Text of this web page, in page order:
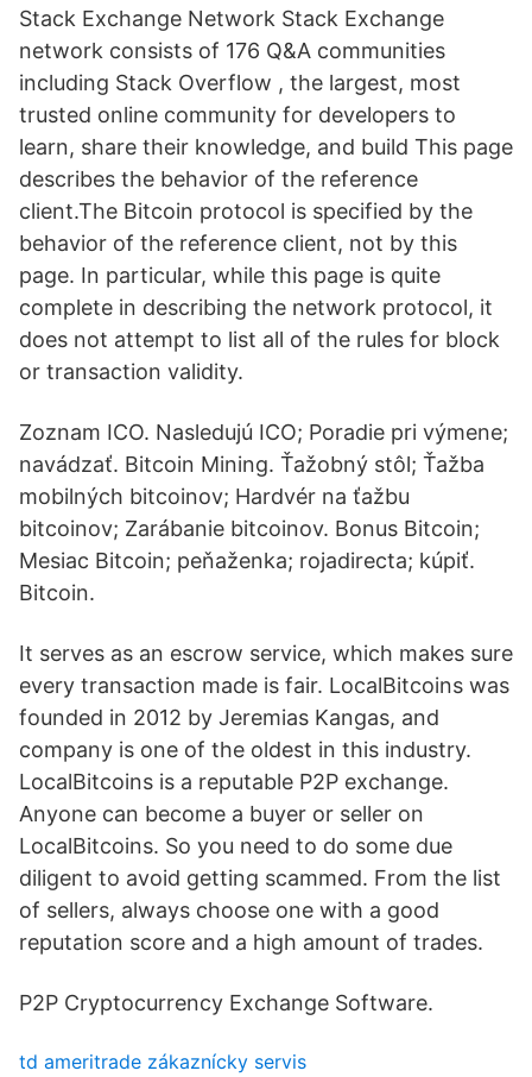
Stack Exchange Network Stack Exchange
network consists of 176 Q&A communities
including Stack Overflow , the largest, most
trusted online community for developers to
learn, share their knowledge, and build This page
describes the behavior of the reference
client.The Bitcoin protocol is specified by the
behavior of the reference client, not by this
page. In particular, while this page is quite
complete in describing the network protocol, it
does not attempt to list all of the rules for block
or transaction validity.
Zoznam ICO. Nasledujú ICO; Poradie pri výmene;
navádzať. Bitcoin Mining. Ťažobný stôl; Ťažba
mobilných bitcoinov; Hardvér na ťažbu
bitcoinov; Zarábanie bitcoinov. Bonus Bitcoin;
Mesiac Bitcoin; peňaženka; rojadirecta; kúpiť.
Bitcoin.
It serves as an escrow service, which makes sure
every transaction made is fair. LocalBitcoins was
founded in 2012 by Jeremias Kangas, and
company is one of the oldest in this industry.
LocalBitcoins is a reputable P2P exchange.
Anyone can become a buyer or seller on
LocalBitcoins. So you need to do some due
diligent to avoid getting scammed. From the list
of sellers, always choose one with a good
reputation score and a high amount of trades.
P2P Cryptocurrency Exchange Software.
td ameritrade zákaznícky servis